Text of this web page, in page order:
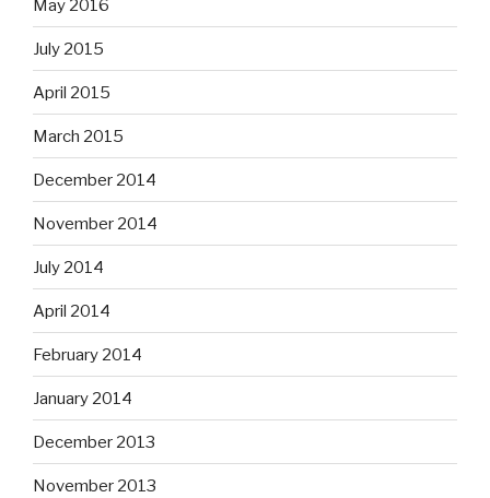
May 2016
July 2015
April 2015
March 2015
December 2014
November 2014
July 2014
April 2014
February 2014
January 2014
December 2013
November 2013